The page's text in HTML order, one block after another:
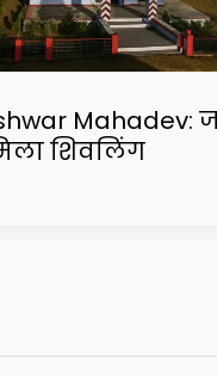
Mahadev:
शिवलिंग